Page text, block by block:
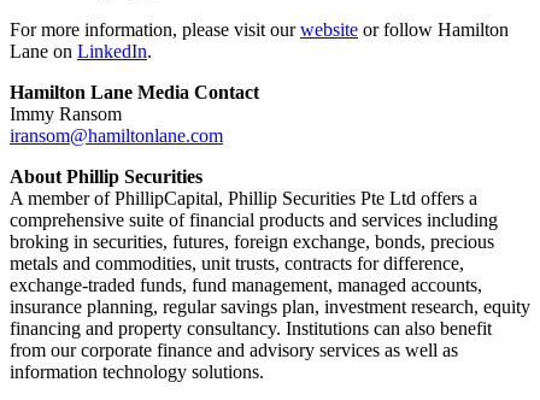
For more information, please visit ourwebsite or follow Hamilton
Lane on LinkedIn.
Hamilton Lane Media Contact
Immy Ransom
iransom@hamiltonlane.com
About Phillip Securities
A member of PhillipCapital, Phillip Securities Pte Ltd offers a
comprehensive suite of financial products and services including
broking in securities, futures, foreign exchange, bonds, precious
metals and commodities, unit trusts, contracts for difference,
exchange-traded funds, fund management, managed accounts,
insurance planning, regular savings plan, investment research, equity
financing and property consultancy. Institutions can also benefit
from our corporate finance and advisory services as well as
information technology solutions.